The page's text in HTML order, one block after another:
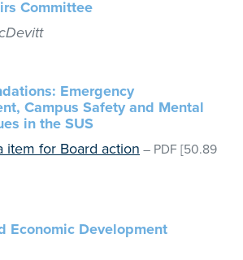
Committee
Emergency
Campus Safety and Mental
in the SUS
item for Board action – PDF [50.89
Economic Development